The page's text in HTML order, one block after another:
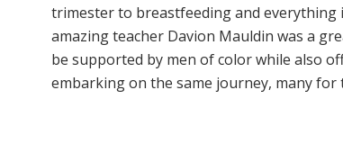
trimester to breastfeeding and
amazing teacher Davion Mauldin was a
be supported by men of color while also
embarking on the same journey, many for